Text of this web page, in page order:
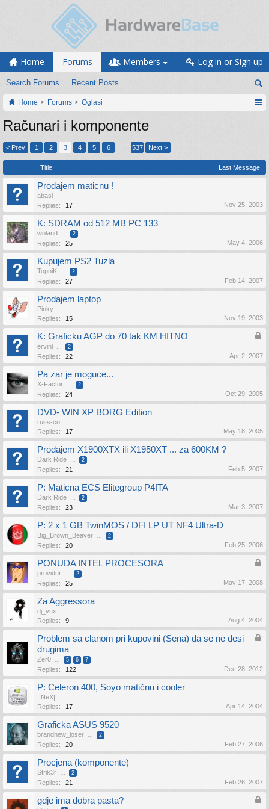
Home Forums
Search Forums Recent Posts
Members Log in or Sign up
Home Forums Oglasi
Računari i komponente
< Prev 1 2 3 4 5 6 → 537 Next >
Title Last Message
Prodajem maticnu !
abasi
Replies:
17 Nov 25, 2003
K: SDRAM od 512 MB PC 133
woland ... 2
Replies: 25 May 4, 2006
Kupujem PS2 Tuzla
TopniK ... 2
Replies: 27 Feb 14, 2007
Prodajem laptop
Pinky
Replies:
15 Nov 19, 2003
K: Graficku AGP do 70 tak KM HITNO
ervinl ... 2
Replies: 22 Apr 2, 2007
Pa zar je moguce...
X-Factor ... 2
Replies: 24 Oct 29, 2005
DVD- WIN XP BORG Edition
russ-co
Replies:
17 May 18, 2005
Prodajem X1900XTX ili X1950XT ... za 600KM ?
Dark Ride ... 2
Replies: 21 Feb 5, 2007
P: Maticna ECS Elitegroup P4ITA
Dark Ride ... 2
Replies: 23 Mar 3, 2007
P: 2 x 1 GB TwinMOS / DFI LP UT NF4 Ultra-D
Big_Brown_Beaver ... 2
Replies: 20 Feb 25, 2006
PONUDA INTEL PROCESORA
providur ... 2
Replies: 25 May 17, 2008
Za Aggressora
dj_vux
Replies:
9 Aug 4, 2004
Problem sa clanom pri kupovini (Sena) da se ne desi
drugima
Zer0 ... 5 6 7
Replies: 122 Dec 28, 2012
P: Celeron 400, Soyo matičnu i cooler
||NeX||
Replies:
17 Apr 14, 2004
Graficka ASUS 9520
brandnew_loser ... 2
Replies: 20 Feb 27, 2006
Procjena (komponente)
Strik3r ... 2
Replies: 21 Feb 26, 2007
gdje ima dobra pasta?